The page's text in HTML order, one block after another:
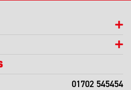
01702 545454